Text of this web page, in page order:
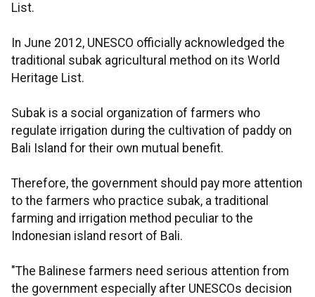
List.
In June 2012, UNESCO officially acknowledged the
traditional subak agricultural method on its World
Heritage List.
Subak is a social organization of farmers who
regulate irrigation during the cultivation of paddy on
Bali Island for their own mutual benefit.
Therefore, the government should pay more attention
to the farmers who practice subak, a traditional
farming and irrigation method peculiar to the
Indonesian island resort of Bali.
"The Balinese farmers need serious attention from
the government especially after UNESCOs decision